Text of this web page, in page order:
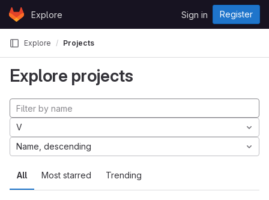
Skip to content
GitLabExplore Sign in Register
Explore Projects
Explore projects
All Most starred Trending
V
Name, descending